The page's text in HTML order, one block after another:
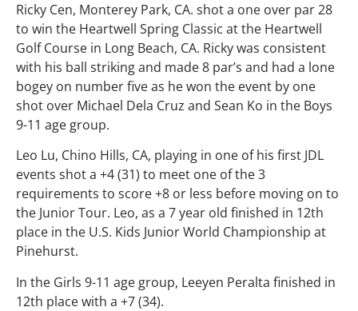
Ricky Cen, Monterey Park, CA. shot a one over par 28
to win the Heartwell Spring Classic at the Heartwell
Golf Course in Long Beach, CA. Ricky was consistent
with his ball striking and made 8 par’s and had a lone
bogey on number five as he won the event by one
shot over Michael Dela Cruz and Sean Ko in the Boys
9-11 age group.
Leo Lu, Chino Hills, CA, playing in one of his first JDL
events shot a +4 (31) to meet one of the 3
requirements to score +8 or less before moving on to
the Junior Tour. Leo, as a 7 year old finished in 12th
place in the U.S. Kids Junior World Championship at
Pinehurst.
In the Girls 9-11 age group, Leeyen Peralta finished in
12th place with a +7 (34).